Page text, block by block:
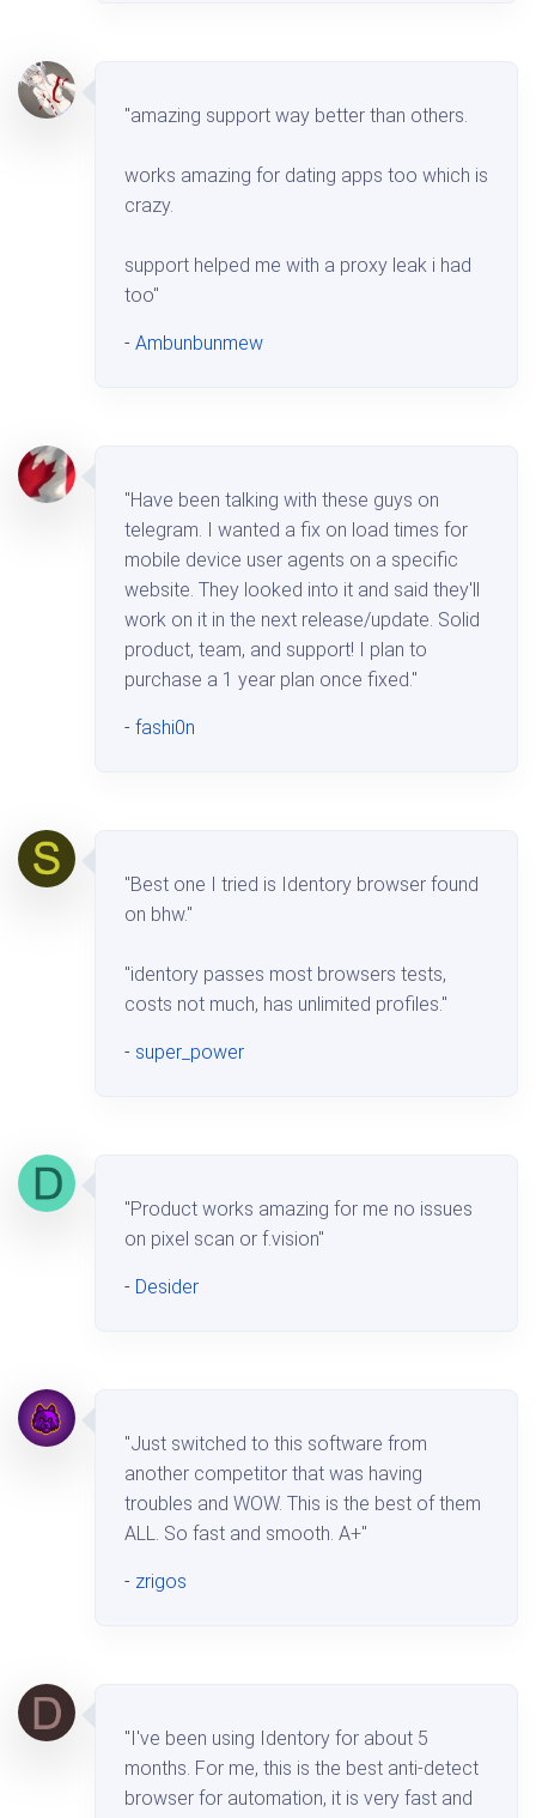
"amazing support way better than others.
works amazing for dating apps too which is
crazy.
support helped me with a proxy leak i had
too"
- Ambunbunmew
"Have been talking with these guys on
telegram. I wanted a fix on load times for
mobile device user agents on a specific
website. They looked into it and said they'll
work on it in the next release/update. Solid
product, team, and support! I plan to
purchase a 1 year plan once fixed."
- fashi0n
"Best one I tried is Identory browser found
on bhw."
"identory passes most browsers tests,
costs not much, has unlimited profiles."
- super_power
"Product works amazing for me no issues
on pixel scan or f.vision"
- Desider
"Just switched to this software from
another competitor that was having
troubles and WOW. This is the best of them
ALL. So fast and smooth. A+"
- zrigos
"I've been using Identory for about 5
months. For me, this is the best anti-detect
browser for automation, it is very fast and